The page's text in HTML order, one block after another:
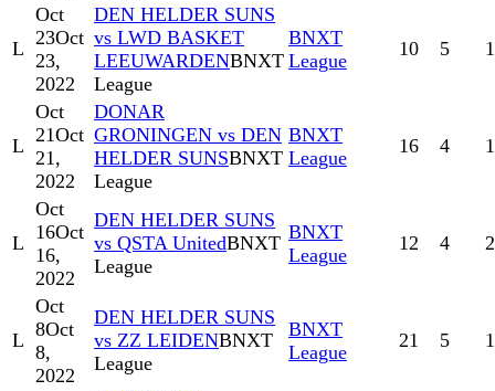
L
Oct
23Oct
23,
2022
DEN HELDER SUNS
vs LWD BASKET
LEEUWARDENBNXT
League
BNXT
League
10 5 1
L
Oct
21Oct
21,
2022
DONAR
GRONINGEN vs DEN
HELDER SUNSBNXT
League
BNXT
League
16 4 1
L
Oct
16Oct
16,
2022
DEN HELDER SUNS
vs QSTA UnitedBNXT
League
BNXT
League
12 4 2
L
Oct
8Oct
8,
2022
DEN HELDER SUNS
vs ZZ LEIDENBNXT
League
BNXT
League
21 5 1